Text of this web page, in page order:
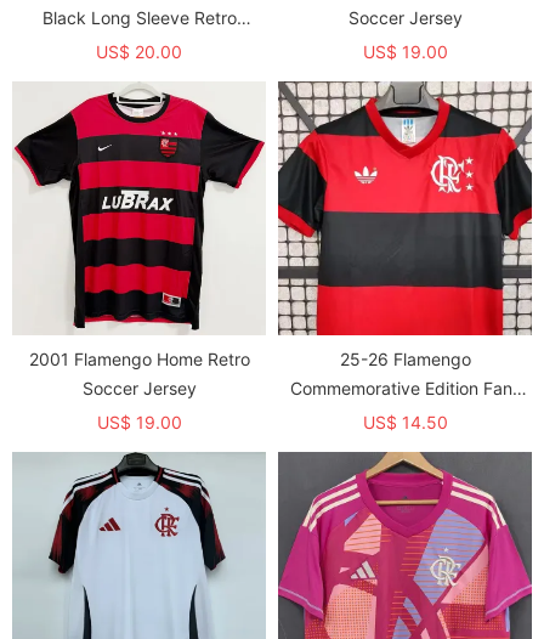
Black Long Sleeve Retro
Soccer Jersey (长袖)
US$ 20.00
Soccer Jersey
US$ 19.00
2001 Flamengo Home Retro
Soccer Jersey
US$ 19.00
25-26 Flamengo
Commemorative Edition Fans
Soccer Jersey
US$ 14.50